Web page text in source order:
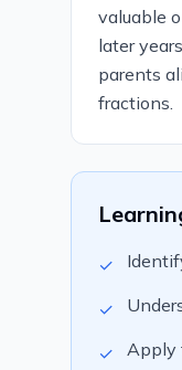
valuable
later
parents
fractions.
✓
✓
✓ Apply